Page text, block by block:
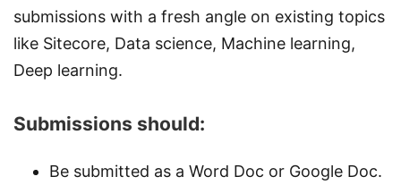
submissions with a fresh angle on existing topics
like Sitecore, Data science, Machine learning,
Deep learning.
Submissions should:
Be submitted as a Word Doc or Google Doc.